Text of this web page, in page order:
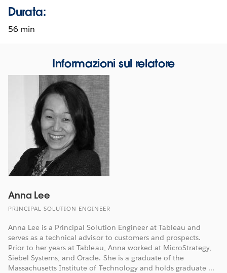
Durata:
56 min
Informazioni sul relatore
Anna Lee
PRINCIPAL SOLUTION ENGINEER
Anna Lee is a Principal Solution Engineer at Tableau and
serves as a technical advisor to customers and prospects.
Prior to her years at Tableau, Anna worked at MicroStrategy,
Siebel Systems, and Oracle. She is a graduate of the
Massachusetts Institute of Technology and holds graduate ...